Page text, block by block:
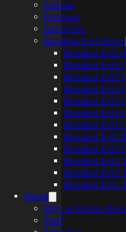
Podcast
Previews
Interviews
Resident Evil Series
Resident Evil
Resident Evil 2
Resident Evil 3
Resident Evil 4
Resident Evil 5
Resident Evil 6
Resident Evil
Resident Evil
Resident Evil
Resident Evil:
Resident Evil:
Resident Evil:
About
Rely on Horror
Staff